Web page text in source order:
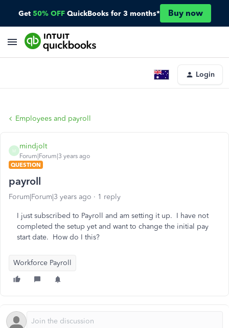
Get 50% OFF QuickBooks for 3 months* Buy now
Login
Employees and payroll
M
mindjolt
Forum|Forum|3 years ago
QUESTION
payroll
Forum|Forum|3 years ago 1 reply
I just subscribed to Payroll and am setting it up. I have not
completed the setup yet and want to change the initial pay
start date. How do I this?
Workforce Payroll